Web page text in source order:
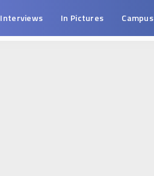
Interviews In Pictures Campus